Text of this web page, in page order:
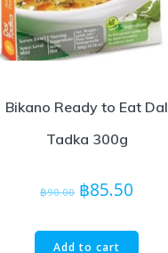
Bikano Ready to Eat Dal
Tadka 300g
฿90.00 Original
was:
฿85.50
is:
Add to cart